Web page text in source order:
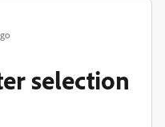
selection